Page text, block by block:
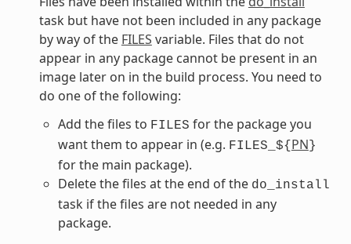
task but have not been included in any package
by way of the FILES variable. Files that do not
appear in any package cannot be present in an
image later on in the build process. You need to
do one of the following:
Add the files to FILES for the package you
want them to appear in (e.g. FILES_${ PN }
for the main package).
Delete the files at the end of the do_install
task if the files are not needed in any
package.